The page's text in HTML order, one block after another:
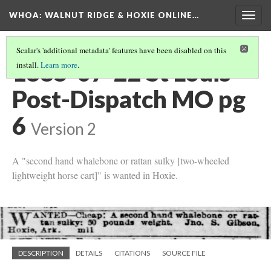
WHOA: WALNUT RIDGE & HOXIE ONLINE…
Scalar's 'additional metadata' features have been disabled on this
install.Learn more.
1885-07-22 St Louis
Post-Dispatch MO pg
6 Version 2
A "second hand whalebone or rattan sulky [two-wheeled
lightweight horse cart]" is wanted in Hoxie.
DESCRIPTION DETAILS CITATIONS SOURCE FILE